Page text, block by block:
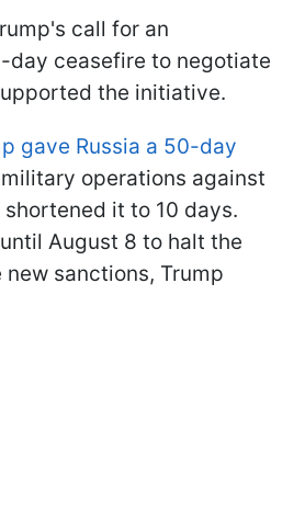
call for an
day ceasefire to negotiate
the initiative.
gave Russia a 50-day
operations against
it to 10 days.
August 8 to halt the
sanctions, Trump